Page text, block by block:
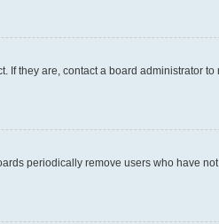
they are, contact a board administrator
periodically remove users who have